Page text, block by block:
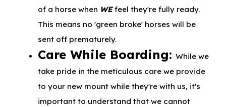
of a horse when WEfeel they're fully ready.
This means no 'green broke' horses will be
sent off prematurely.
Care While Boarding: While we
take pride in the meticulous care we provide
to your new mount while they're with us, it's
important to understand that we cannot